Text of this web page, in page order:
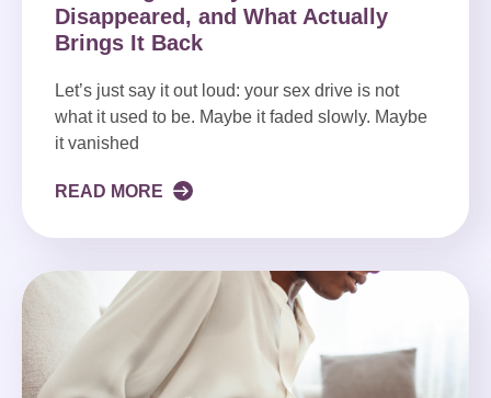
Disappeared, and What Actually
Brings It Back
Let’s just say it out loud: your sex drive is not
what it used to be. Maybe it faded slowly. Maybe
it vanished
READ MORE